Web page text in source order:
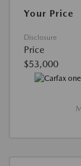
Your Price
Disclosure
Price
$53,000